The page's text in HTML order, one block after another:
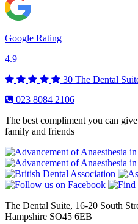
Google Rating
4.9
30 The Dental
023 8084 2106
The best compliment you can
family and friends
The Dental Suite, 16-20 South
Hampshire SO45 6EB